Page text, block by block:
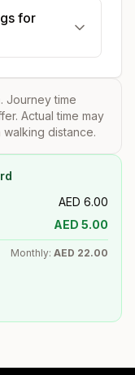
for
. Journey time
Actual time may
distance.
AED 6.00
AED 5.00
Monthly: AED 22.00